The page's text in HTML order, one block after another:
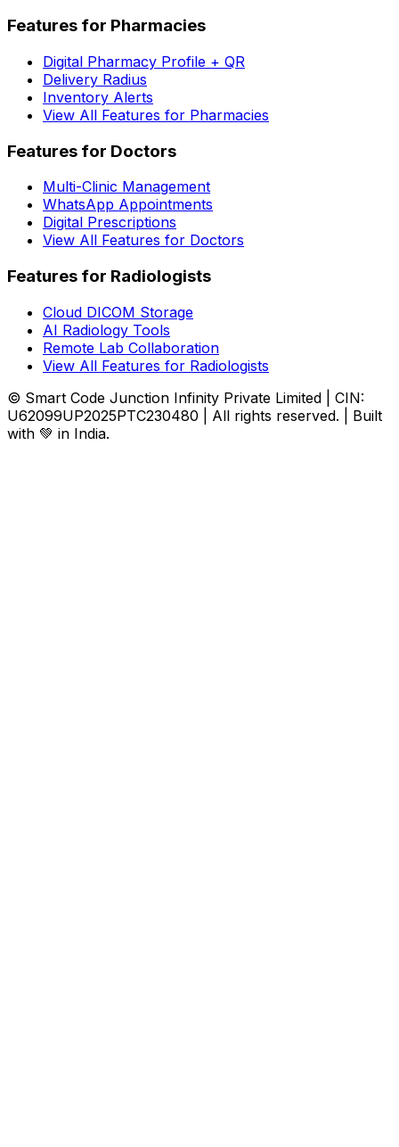
Features for Pharmacies
Digital Pharmacy Profile + QR
Delivery Radius
Inventory Alerts
View All Features for Pharmacies
Features for Doctors
Multi-Clinic Management
WhatsApp Appointments
Digital Prescriptions
View All Features for Doctors
Features for Radiologists
Cloud DICOM Storage
AI Radiology Tools
Remote Lab Collaboration
View All Features for Radiologists
© Smart Code Junction Infinity Private Limited | CIN:
U62099UP2025PTC230480 | All rights reserved. | Built
with 💚 in India.